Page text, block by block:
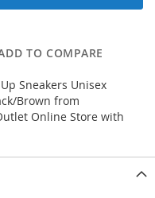
TO COMPARE
Sneakers Unisex
Brown from
Online Store with